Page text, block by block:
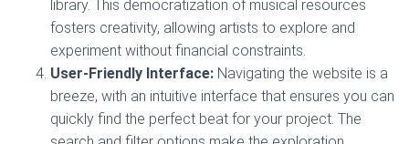
library. This democratization of musical resources
fosters creativity, allowing artists to explore and
experiment without financial constraints.
User-Friendly Interface: Navigating the website is a
breeze, with an intuitive interface that ensures you can
quickly find the perfect beat for your project. The